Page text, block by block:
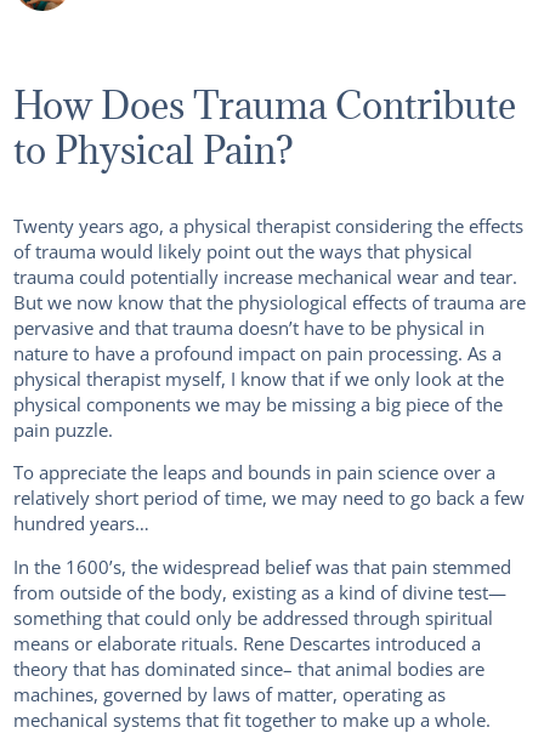
How Does Trauma Contribute
to Physical Pain?
Twenty years ago, a physical therapist considering the effects
of trauma would likely point out the ways that physical
trauma could potentially increase mechanical wear and tear.
But we now know that the physiological effects of trauma are
pervasive and that trauma doesn’t have to be physical in
nature to have a profound impact on pain processing. As a
physical therapist myself, I know that if we only look at the
physical components we may be missing a big piece of the
pain puzzle.
To appreciate the leaps and bounds in pain science over a
relatively short period of time, we may need to go back a few
hundred years…
In the 1600’s, the widespread belief was that pain stemmed
from outside of the body, existing as a kind of divine test—
something that could only be addressed through spiritual
means or elaborate rituals. Rene Descartes introduced a
theory that has dominated since– that animal bodies are
machines, governed by laws of matter, operating as
mechanical systems that fit together to make up a whole.